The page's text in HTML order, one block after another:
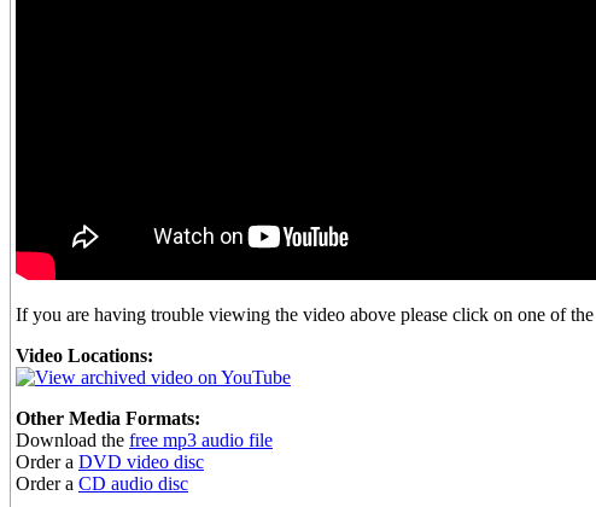
If you are having trouble viewing the video above please click on one of
Video Locations:
Other Media Formats:
Download the free mp3 audio file
Order a DVD video disc
Order a CD audio disc